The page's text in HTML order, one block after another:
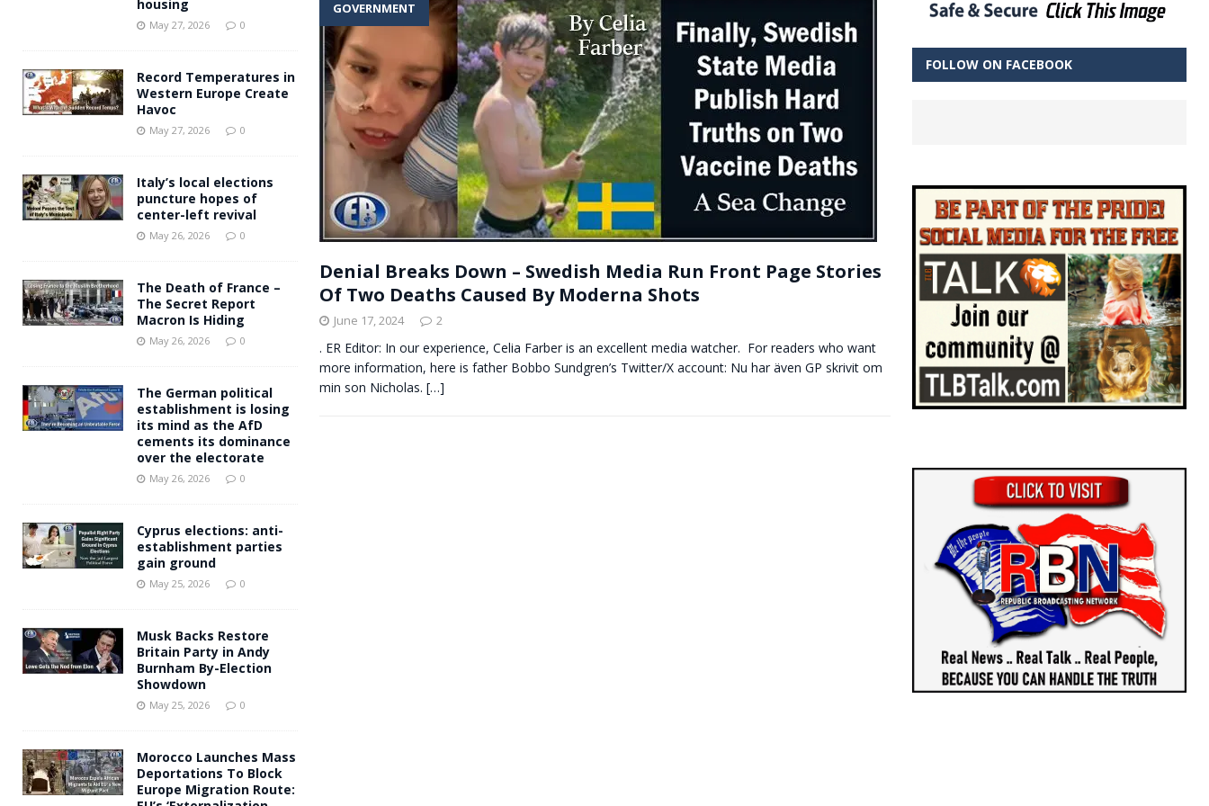
[ May 27, 2026 ] Andy Burnham voiced support for migrants to have immediate access to welfare
GOVERNMENT
Denial Breaks Down – Swedish Media Run Front Page Stories
Of Two Deaths Caused By Moderna Shots
June 17, 2024 2
. ER Editor: In our experience, Celia Farber is an excellent media watcher. For readers who want
more information, here is father Bobbo Sundgren’s Twitter/X account: Nu har även GP skrivit om
min son Nicholas. […]
housing
May 27, 2026 0
Record Temperatures in
Western Europe Create
Havoc
May 27, 2026 0
Italy’s local elections
puncture hopes of
center-left revival
May 26, 2026 0
The Death of France –
The Secret Report
Macron Is Hiding
May 26, 2026 0
The German political
establishment is losing
its mind as the AfD
cements its dominance
over the electorate
May 26, 2026 0
Cyprus elections: anti-
establishment parties
gain ground
May 25, 2026 0
Musk Backs Restore
Britain Party in Andy
Burnham By-Election
Showdown
May 25, 2026 0
Morocco Launches Mass
Deportations To Block
Europe Migration Route:
FOLLOW ON FACEBOOK